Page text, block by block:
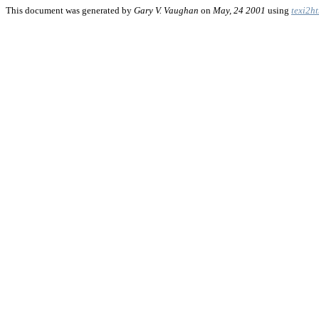
This document was generated by Gary V. Vaughan on May, 24 2001 using